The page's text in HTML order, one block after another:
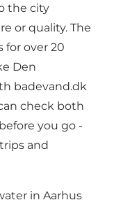
the city
or quality. The
for over 20
Den
badevand.dk
check both
you go -
and
in Aarhus